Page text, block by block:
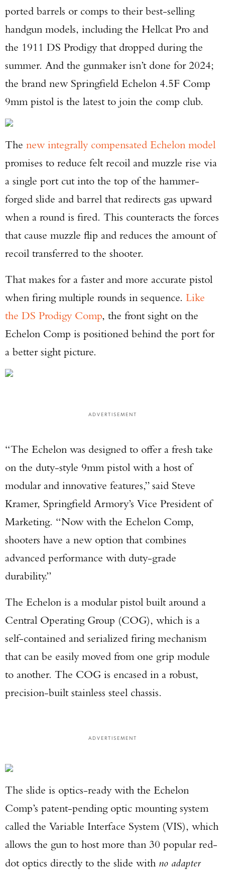
ported barrels or comps to their best-selling
handgun models, including the Hellcat Pro and
the 1911 DS Prodigy that dropped during the
summer. And the gunmaker isn’t done for 2024;
the brand new Springfield Echelon 4.5F Comp
9mm pistol is the latest to join the comp club.
The new integrally compensated Echelon model
promises to reduce felt recoil and muzzle rise via
a single port cut into the top of the hammer-
forged slide and barrel that redirects gas upward
when a round is fired. This counteracts the forces
that cause muzzle flip and reduces the amount of
recoil transferred to the shooter.
That makes for a faster and more accurate pistol
when firing multiple rounds in sequence. Like
the DS Prodigy Comp, the front sight on the
Echelon Comp is positioned behind the port for
a better sight picture.
ADVERTISEMENT
“The Echelon was designed to offer a fresh take
on the duty-style 9mm pistol with a host of
modular and innovative features,” said Steve
Kramer, Springfield Armory’s Vice President of
Marketing. “Now with the Echelon Comp,
shooters have a new option that combines
advanced performance with duty-grade
durability.”
The Echelon is a modular pistol built around a
Central Operating Group (COG), which is a
self-contained and serialized firing mechanism
that can be easily moved from one grip module
to another. The COG is encased in a robust,
precision-built stainless steel chassis.
ADVERTISEMENT
The slide is optics-ready with the Echelon
Comp’s patent-pending optic mounting system
called the Variable Interface System (VIS), which
allows the gun to host more than 30 popular red-
dot optics directly to the slide with no adapter